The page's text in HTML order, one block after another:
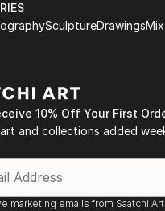
SculptureDrawings
10% Off Your First
and collections added
marketing emails from Saatchi